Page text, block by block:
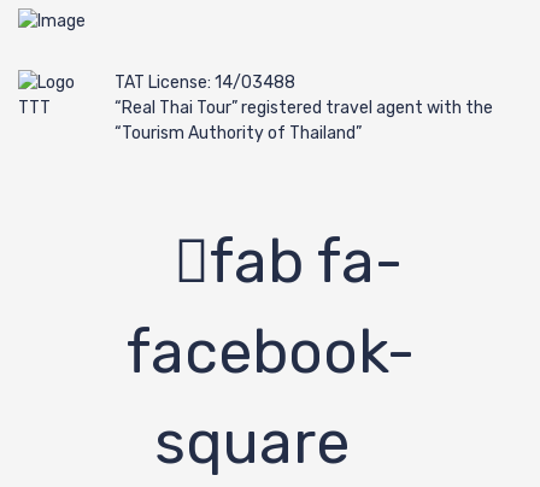
TAT License: 14/03488
“Real Thai Tour” registered travel agent with the
“Tourism Authority of Thailand”
fab fa-
facebook-
square